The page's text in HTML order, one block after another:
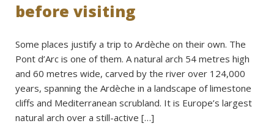
before visiting
Some places justify a trip to Ardèche on their own. The
Pont d’Arc is one of them. A natural arch 54 metres high
and 60 metres wide, carved by the river over 124,000
years, spanning the Ardèche in a landscape of limestone
cliffs and Mediterranean scrubland. It is Europe’s largest
natural arch over a still-active […]